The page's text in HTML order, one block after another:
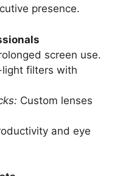
presence.
screen use.
light filters with
Custom lenses
and eye